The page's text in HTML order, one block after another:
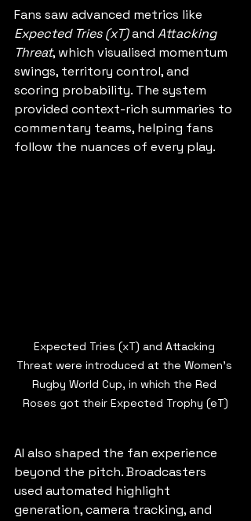
Fans saw advanced metrics like
Expected Tries (xT) and Attacking
Threat, which visualised momentum
swings, territory control, and
scoring probability. The system
provided context-rich summaries to
commentary teams, helping fans
follow the nuances of every play.
Expected Tries (xT) and Attacking
Threat were introduced at the Women's
Rugby World Cup, in which the Red
Roses got their Expected Trophy (eT)
AI also shaped the fan experience
beyond the pitch. Broadcasters
used automated highlight
generation, camera tracking, and